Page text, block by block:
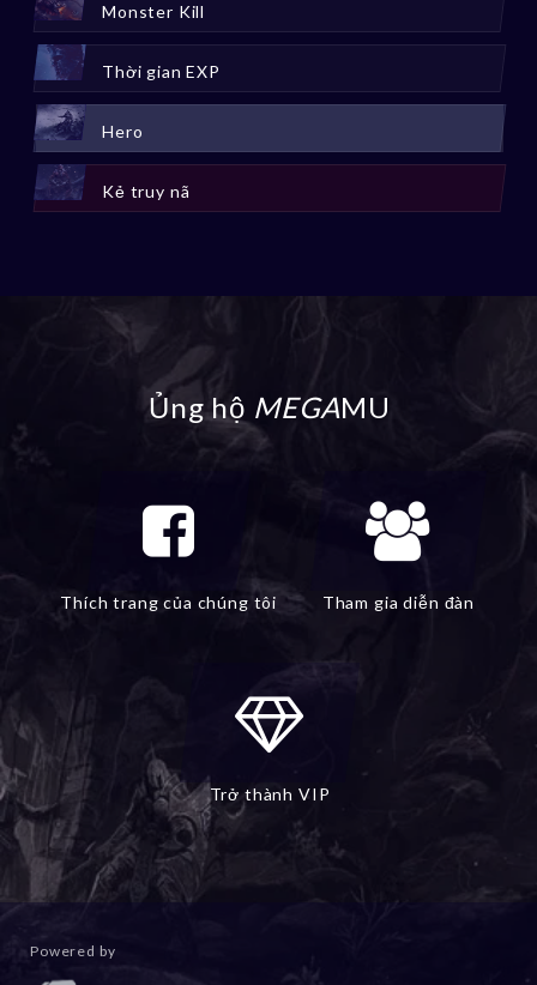
Monster Kill
Thời gian EXP
Hero
Kẻ truy nã
Ủng hộ MEGAMU
Thích trang của chúng tôi Tham gia diễn đàn
Trở thành VIP
Powered by